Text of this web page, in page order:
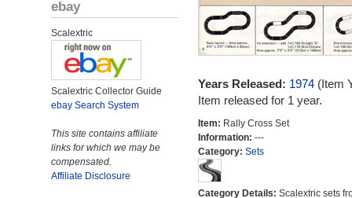
ebay
Scalextric
Scalextric Collector Guide
ebay Search System
This site contains affiliate
links for which we may be
compensated.
Affiliate Disclosure
Years Released: 1974(Item
Item released for 1 year.
Item: Rally Cross Set
Information: ---
Category: Sets
Category Details: Scalextric sets